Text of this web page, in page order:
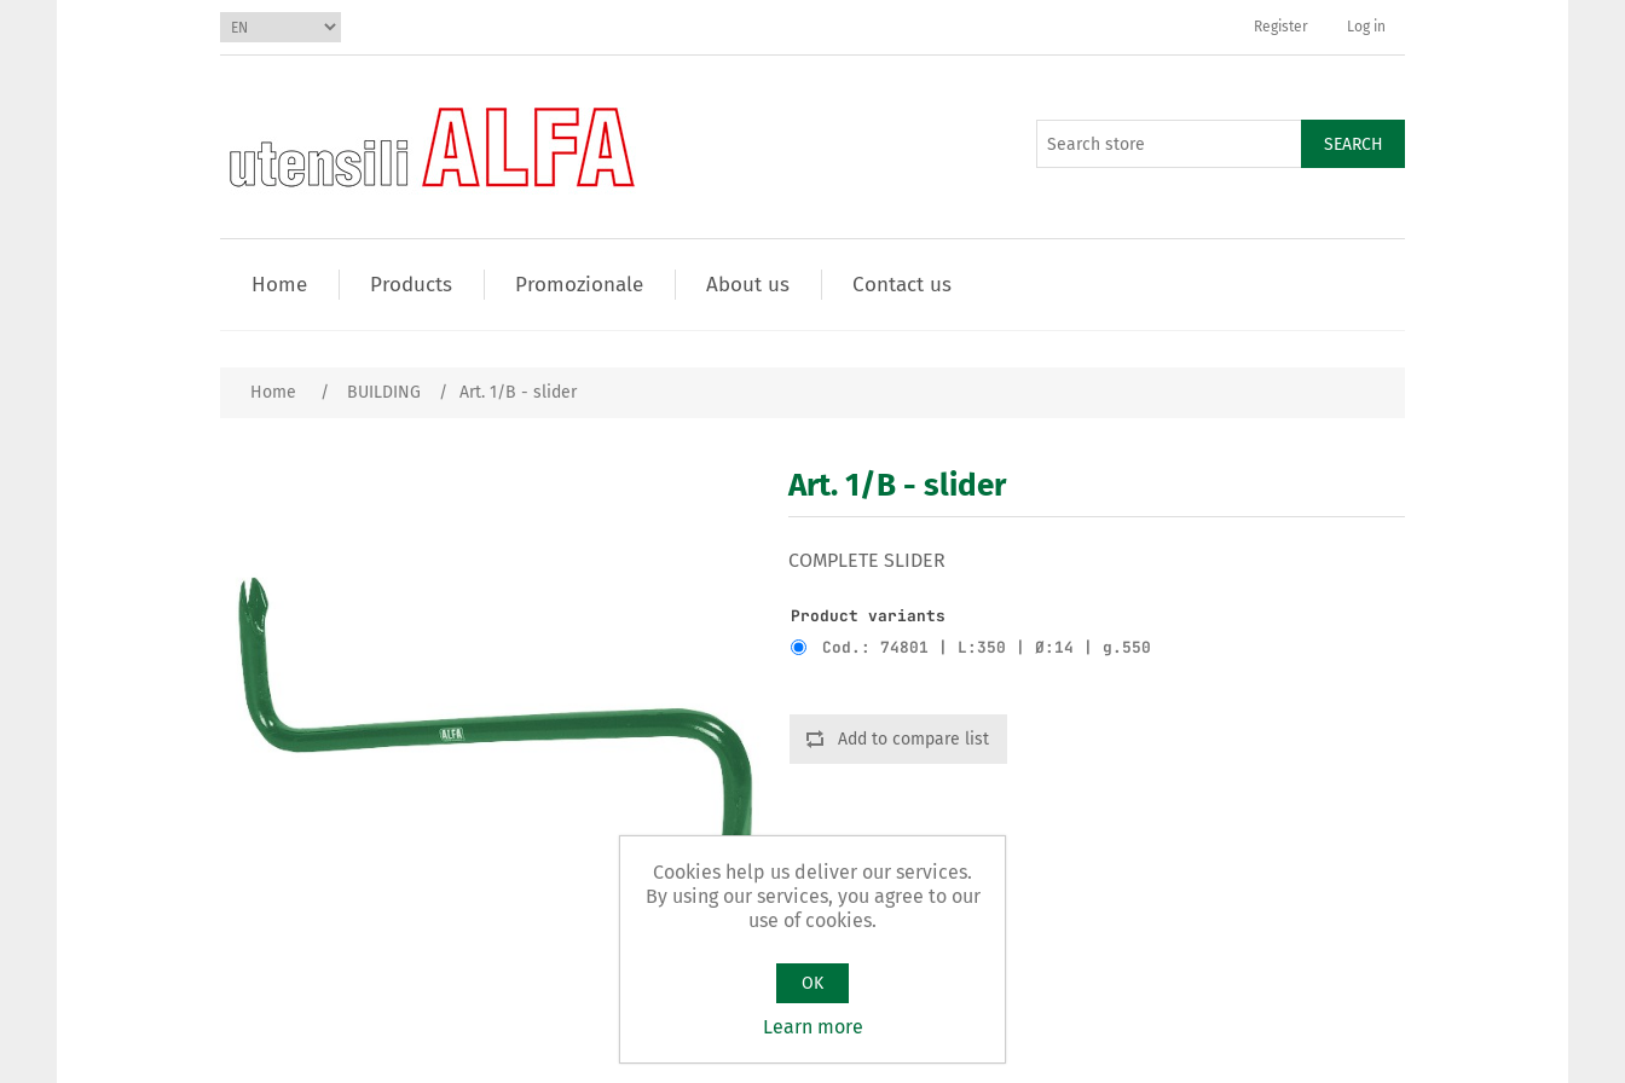
Register Log in
SEARCH
Home Products Promozionale About us Contact us
Home / BUILDING / Art. 1/B - slider
Art. 1/B - slider
COMPLETE SLIDER
Product variants
Cod.: 74801 | L:350 | Ø:14 | g.550
Add to compare list
Cookies help us deliver our services.
By using our services, you agree to our
use of cookies.
OK
Learn more